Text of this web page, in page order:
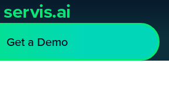
servis.ai
Get a Demo